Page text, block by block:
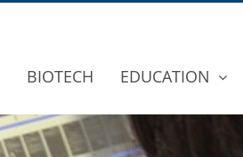
BIOTECH EDUCATION